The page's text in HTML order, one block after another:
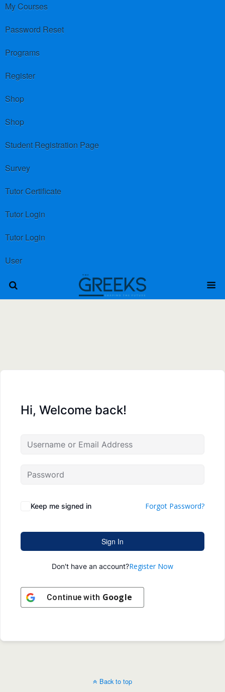
My Courses
Password Reset
Programs
Register
Shop
Shop
Student Registration Page
Survey
Tutor Certificate
Tutor Login
Tutor Login
User
Hi, Welcome back!
Keep me signed in Forgot Password?
Sign In
Don't have an account?Register Now
Continue with Google
Back to top